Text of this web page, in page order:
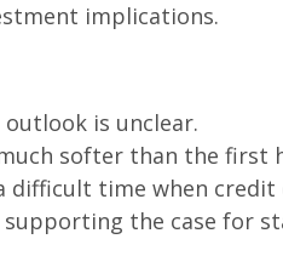
implications.
is unclear.
softer than the first
difficult time when credit
the case for